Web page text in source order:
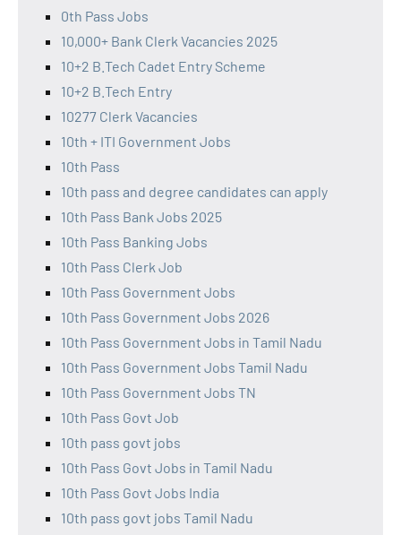
0th Pass Jobs
10,000+ Bank Clerk Vacancies 2025
10+2 B.Tech Cadet Entry Scheme
10+2 B.Tech Entry
10277 Clerk Vacancies
10th + ITI Government Jobs
10th Pass
10th pass and degree candidates can apply
10th Pass Bank Jobs 2025
10th Pass Banking Jobs
10th Pass Clerk Job
10th Pass Government Jobs
10th Pass Government Jobs 2026
10th Pass Government Jobs in Tamil Nadu
10th Pass Government Jobs Tamil Nadu
10th Pass Government Jobs TN
10th Pass Govt Job
10th pass govt jobs
10th Pass Govt Jobs in Tamil Nadu
10th Pass Govt Jobs India
10th pass govt jobs Tamil Nadu